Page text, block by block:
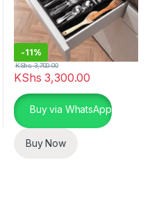
-11%
KShs 3,300.00
KShs3,700.00
Buy via WhatsApp
Buy Now